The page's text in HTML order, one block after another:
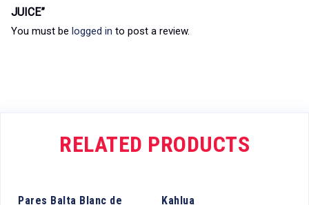
JUICE”
You must be logged in to post a review.
RELATED PRODUCTS
Pares Balta Blanc de
Kahlua